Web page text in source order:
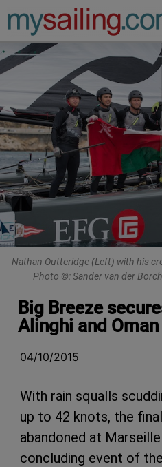
Main
Nathan Outteridge (Left) with his
Photo ©: Sander van der
Big Breeze
Alinghi and
04/10/2015
With rain squalls
up to 42 knots, the
abandoned at
concluding event of